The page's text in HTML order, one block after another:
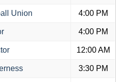
Union 4:00 PM
4:00 PM
12:00 AM
3:30 PM